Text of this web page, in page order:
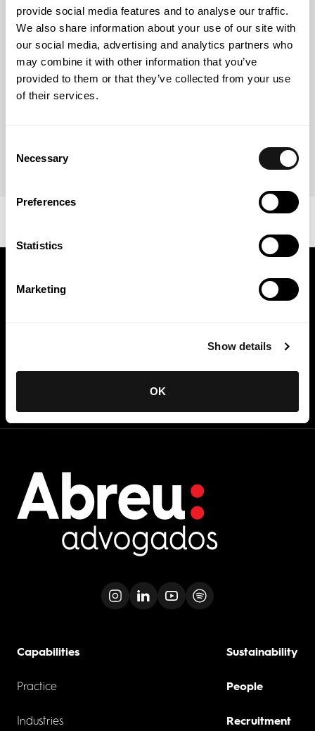
provide social media features and to analyse our traffic.
We also share information about your use of our site with
our social media, advertising and analytics partners who
may combine it with other information that you’ve
provided to them or that they’ve collected from your use
of their services.
Selection
Necessary
Preferences
Statistics
Marketing
Show details
OK
Government, including a ban on national insurers from
entering into contracts with insurers, reinsurers and
insurance brokers from hostile states and insurers,
reinsurers and insurance brokers controlled by residents
of hostile states. The list of hostile states includes, among
others, the United States of America, European Union
controlled by foreign investors.
Keep in touch
Capabilities
Practice
Industries
Sustainability
People
Recruitment